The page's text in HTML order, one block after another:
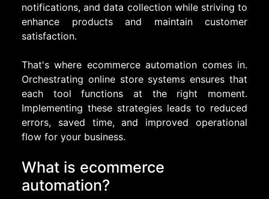
notifications, and data collection while striving to
enhance products and maintain customer
satisfaction.
That's where ecommerce automation comes in.
Orchestrating online store systems ensures that
each tool functions at the right moment.
Implementing these strategies leads to reduced
errors, saved time, and improved operational
flow for your business.
What is ecommerce
automation?